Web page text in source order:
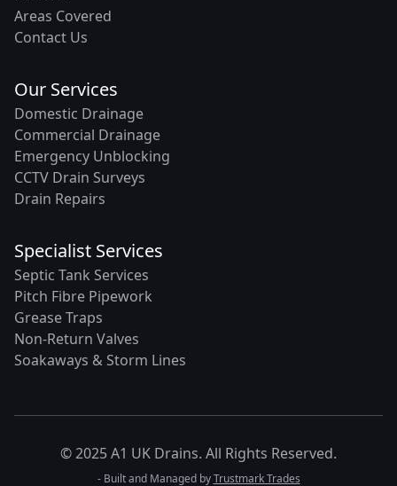
Areas Covered
Contact Us
Our Services
Domestic Drainage
Commercial Drainage
Emergency Unblocking
CCTV Drain Surveys
Drain Repairs
Specialist Services
Septic Tank Services
Pitch Fibre Pipework
Grease Traps
Non-Return Valves
Soakaways & Storm Lines
© 2025 A1 UK Drains. All Rights Reserved.
- Built and Managed byTrustmark Trades